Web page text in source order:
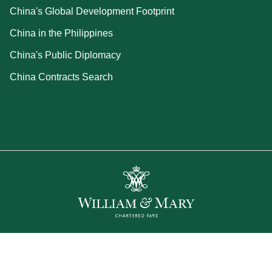
China's Global Development Footprint
China in the Philippines
China's Public Diplomacy
China Contracts Search